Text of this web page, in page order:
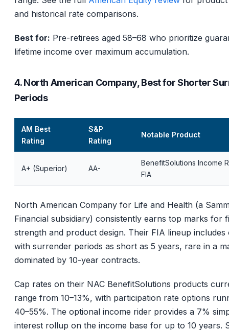
and historical rate comparisons.
Best for: Pre-retirees aged 58–68 who prioritize
lifetime income over maximum accumulation.
4. North American Company, Best for Shorter
Periods
AM Best
Rating
S&P
Rating
Notable Product
A+ (Superior) AA-
BenefitSolutions Income
FIA
North American Company for Life and Health (a
Financial subsidiary) consistently earns top marks for
strength and product design. Their FIA lineup includes
with surrender periods as short as 5 years, rare in a
dominated by 10-year contracts.
Cap rates on their NAC BenefitSolutions products
range from 10–13%, with participation rate options
40–55%. The optional income rider provides a 7%
interest rollup on the income base for up to 10 years.